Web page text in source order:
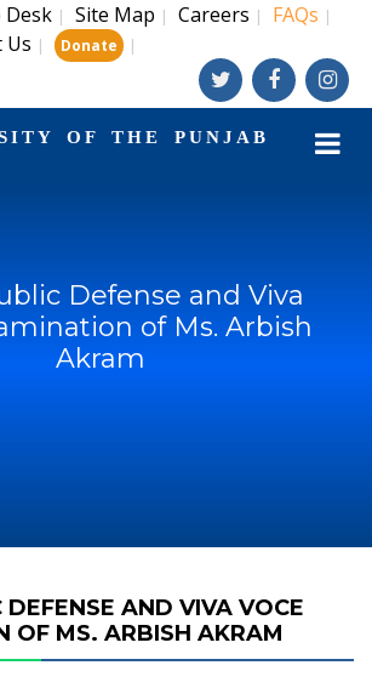
| Site Map | Careers | FAQs |
Us | Donate |
OF THE PUNJAB
Defense and Viva
of Ms. Arbish
Akram
AND VIVA VOCE
OF MS. ARBISH AKRAM